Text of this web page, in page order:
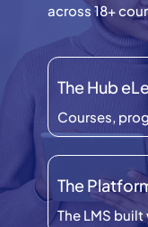
across 18+
The Hub
Courses,
The
The LMS